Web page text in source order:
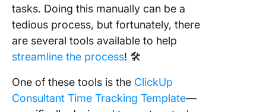
tasks. Doing this manually can be a
tedious process, but fortunately, there
are several tools available to help
streamline the process! 🛠
One of these tools is the ClickUp
Consultant Time Tracking Template—